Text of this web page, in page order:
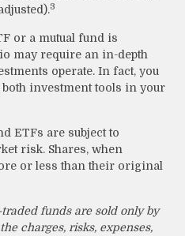
3
or a mutual fund is
may require an in-depth
operate. In fact, you
investment tools in your
ETFs are subject to
risk. Shares, when
or less than their original
funds are sold only by
charges, risks, expenses,